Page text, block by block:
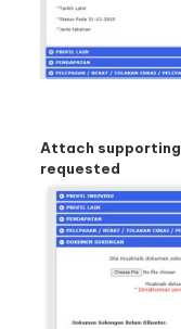
Attach supporting
requested